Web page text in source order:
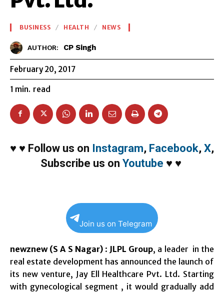
BUSINESS HEALTH NEWS
AUTHOR: CP Singh
February 20, 2017
1 min. read
♥ ♥ Follow us on Instagram, Facebook, X,
Subscribe us on Youtube ♥ ♥
Join us on Telegram
newznew (S A S Nagar): JLPL Group, a leader in the
real estate development has announced the launch of
its new venture, Jay Ell Healthcare Pvt. Ltd. Starting
with gynecological segment , it would gradually add